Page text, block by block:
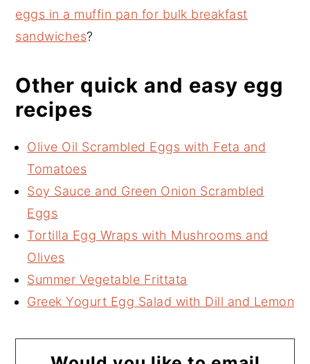
eggs in a muffin pan for bulk breakfast
sandwiches?
Other quick and easy egg
recipes
Olive Oil Scrambled Eggs with Feta and
Tomatoes
Soy Sauce and Green Onion Scrambled
Eggs
Tortilla Egg Wraps with Mushrooms and
Olives
Summer Vegetable Frittata
Greek Yogurt Egg Salad with Dill and Lemon